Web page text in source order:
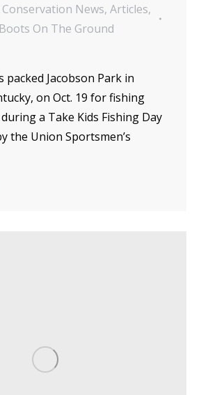
Conservation News, Articles,
On The Ground
packed Jacobson Park in
on Oct. 19 for fishing
a Take Kids Fishing Day
the Union Sportsmen’s